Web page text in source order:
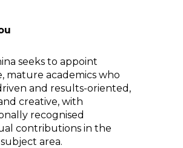
seeks to appoint
mature academics who
and results-oriented,
creative, with
recognised
contributions in the
area.